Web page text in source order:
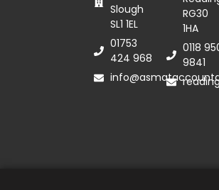
Slough
SL1 1EL
01753
424 968
RG30
1HA
0118
9841